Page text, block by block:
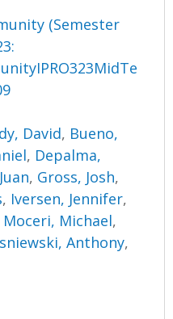
(Semester
David, Bueno,
, Depalma,
, Gross, Josh,
, Iversen, Jennifer,
Moceri, Michael,
Anthony,